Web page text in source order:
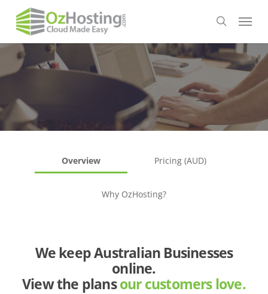
content
search
Menu
Overview Pricing (AUD)
Why OzHosting?
We keep Australian Businesses
online.
View the plansour customers love.